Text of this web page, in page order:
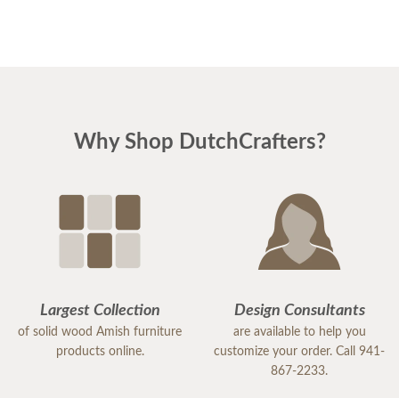
Why Shop DutchCrafters?
Largest Collection
of solid wood Amish furniture
products online.
Design Consultants
are available to help you
customize your order. Call 941-
867-2233.